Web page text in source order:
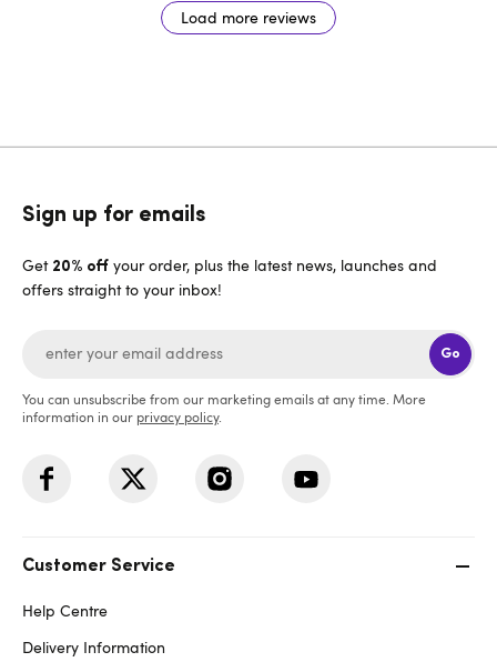
Load more reviews
Sign up for emails
Get 20% off your order, plus the latest news, launches and
offers straight to your inbox!
Go
You can unsubscribe from our marketing emails at any time. More
information in our privacy policy.
Customer Service
Help Centre
Delivery Information